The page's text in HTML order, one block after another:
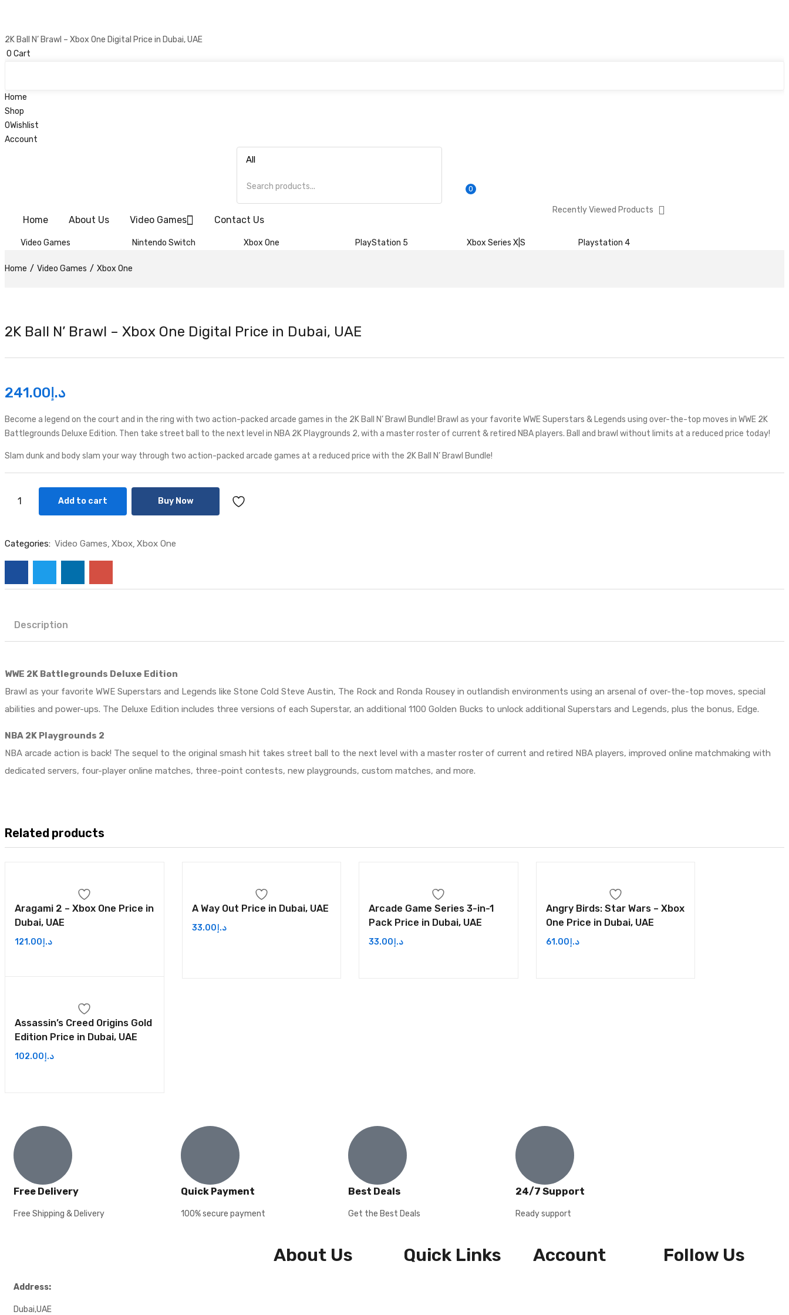
2K Ball N’ Brawl – Xbox One Digital Price in Dubai, UAE
0 Cart
Home
Shop
0Wishlist
Account
0
Home About Us Video Games Contact Us
Recently Viewed Products
Video Games Nintendo Switch Xbox One PlayStation 5 Xbox Series X|S Playstation 4
Home Video Games Xbox One
2K Ball N’ Brawl – Xbox One Digital Price in Dubai, UAE
د.إ 241.00
Become a legend on the court and in the ring with two action-packed arcade games in the 2K Ball N’ Brawl Bundle! Brawl as your favorite WWE Superstars & Legends using over-the-top moves in WWE 2K
Battlegrounds Deluxe Edition. Then take street ball to the next level in NBA 2K Playgrounds 2, with a master roster of current & retired NBA players. Ball and brawl without limits at a reduced price today!
Slam dunk and body slam your way through two action-packed arcade games at a reduced price with the 2K Ball N’ Brawl Bundle!
Add to cart Buy Now
Categories: Video Games Xbox Xbox One
Description
WWE 2K Battlegrounds Deluxe Edition
Brawl as your favorite WWE Superstars and Legends like Stone Cold Steve Austin, The Rock and Ronda Rousey in outlandish environments using an arsenal of over-the-top moves, special
abilities and power-ups. The Deluxe Edition includes three versions of each Superstar, an additional 1100 Golden Bucks to unlock additional Superstars and Legends, plus the bonus, Edge.
NBA 2K Playgrounds 2
NBA arcade action is back! The sequel to the original smash hit takes street ball to the next level with a master roster of current and retired NBA players, improved online matchmaking with
dedicated servers, four-player online matches, three-point contests, new playgrounds, custom matches, and more.
Related products
Aragami 2 – Xbox One Price in
Dubai, UAE
د.إ 121.00
A Way Out Price in Dubai, UAE
د.إ 33.00
Arcade Game Series 3-in-1
Pack Price in Dubai, UAE
د.إ 33.00
Angry Birds: Star Wars – Xbox
One Price in Dubai, UAE
د.إ 61.00
Assassin’s Creed Origins Gold
Edition Price in Dubai, UAE
د.إ 102.00
Free Delivery
Free Shipping & Delivery
Quick Payment
100% secure payment
Best Deals
Get the Best Deals
24/7 Support
Ready support
Address:
Dubai,UAE
About Us Quick Links Account Follow Us